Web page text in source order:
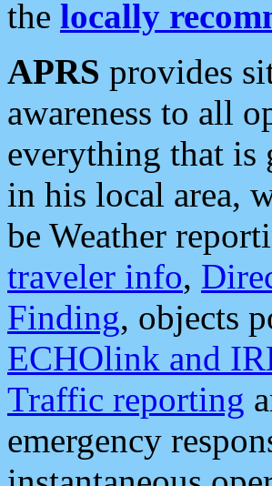
the locally
APRS provides
awareness to all
everything that is
in his local area,
be Weather
traveler info,
Finding, objects
ECHOlink and
Traffic reporting
emergency